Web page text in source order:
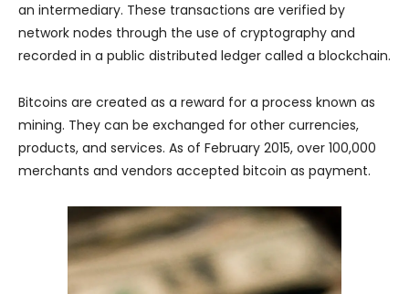
an intermediary. These transactions are verified by
network nodes through the use of cryptography and
recorded in a public distributed ledger called a blockchain.
Bitcoins are created as a reward for a process known as
mining. They can be exchanged for other currencies,
products, and services. As of February 2015, over 100,000
merchants and vendors accepted bitcoin as payment.